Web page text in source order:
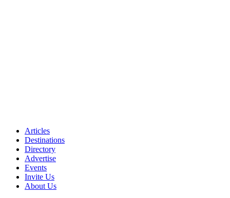
Articles
Destinations
Directory
Advertise
Events
Invite Us
About Us